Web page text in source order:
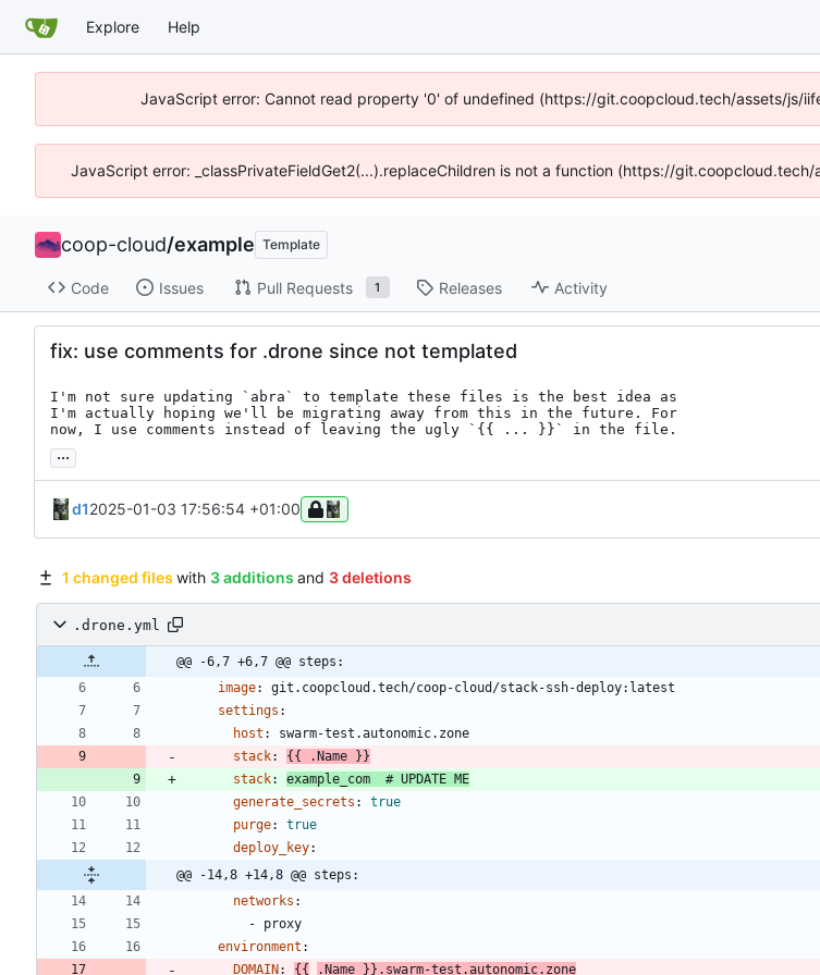
Explore Help
JavaScript error: Cannot read property '0' of undefined (https://git.coopcloud.tech/assets/js/
JavaScript error: _classPrivateFieldGet2(...).replaceChildren is not a function (https://
coop-cloud/example Template
Code Issues Pull Requests 1 Releases Activity
fix: use comments for .drone since not templated
I'm not sure updating `abra` to template these files is the best idea as
I'm actually hoping we'll be migrating away from this in the future. For
now, I use comments instead of leaving the ugly `{{ ... }}` in the file.
...
d12025-01-03 17:56:54 +01:00
1 changed files with 3 additions and 3 deletions
.drone.yml
@@ -6,7 +6,7 @@ steps:
image:
git.coopcloud.tech/coop-cloud/stack-ssh-deploy:latest
settings :
host :
swarm-test.autonomic.zone
stack: {{
.Name }}
stack: example_com
# UPDATE ME
generate_secrets :
true
purge:
true
deploy_key:
@@ -14,8 +14,8 @@ steps:
networks :
- proxy
environment :
DOMAIN : {{ .Name }}.swarm-test.autonomic.zone